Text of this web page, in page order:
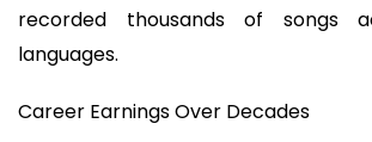
recorded thousands of songs
languages.
Career Earnings Over Decades